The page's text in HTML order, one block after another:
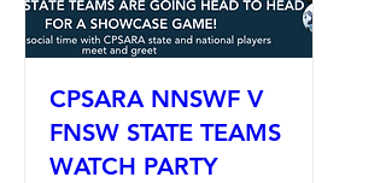
CPSARA NNSWF V
FNSW STATE TEAMS
WATCH PARTY